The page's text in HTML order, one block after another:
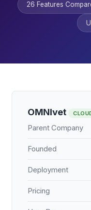
26 Features
OMNIvet
Parent Company
Founded
Deployment
Pricing